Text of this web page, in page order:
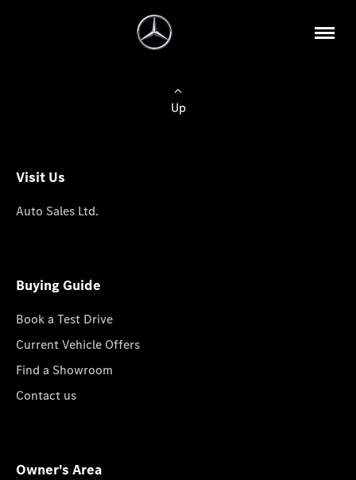
Up
Visit Us
Auto Sales Ltd.
Buying Guide
Book a Test Drive
Current Vehicle Offers
Find a Showroom
Contact us
Owner's Area